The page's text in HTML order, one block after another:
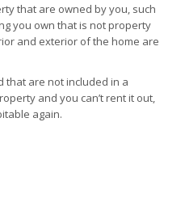
that are owned by you, such
you own that is not property
and exterior of the home are
that are not included in a
and you can’t rent it out,
again.